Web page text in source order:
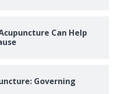
Can Help
Governing